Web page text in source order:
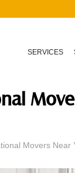
SERVICES
Movers Near